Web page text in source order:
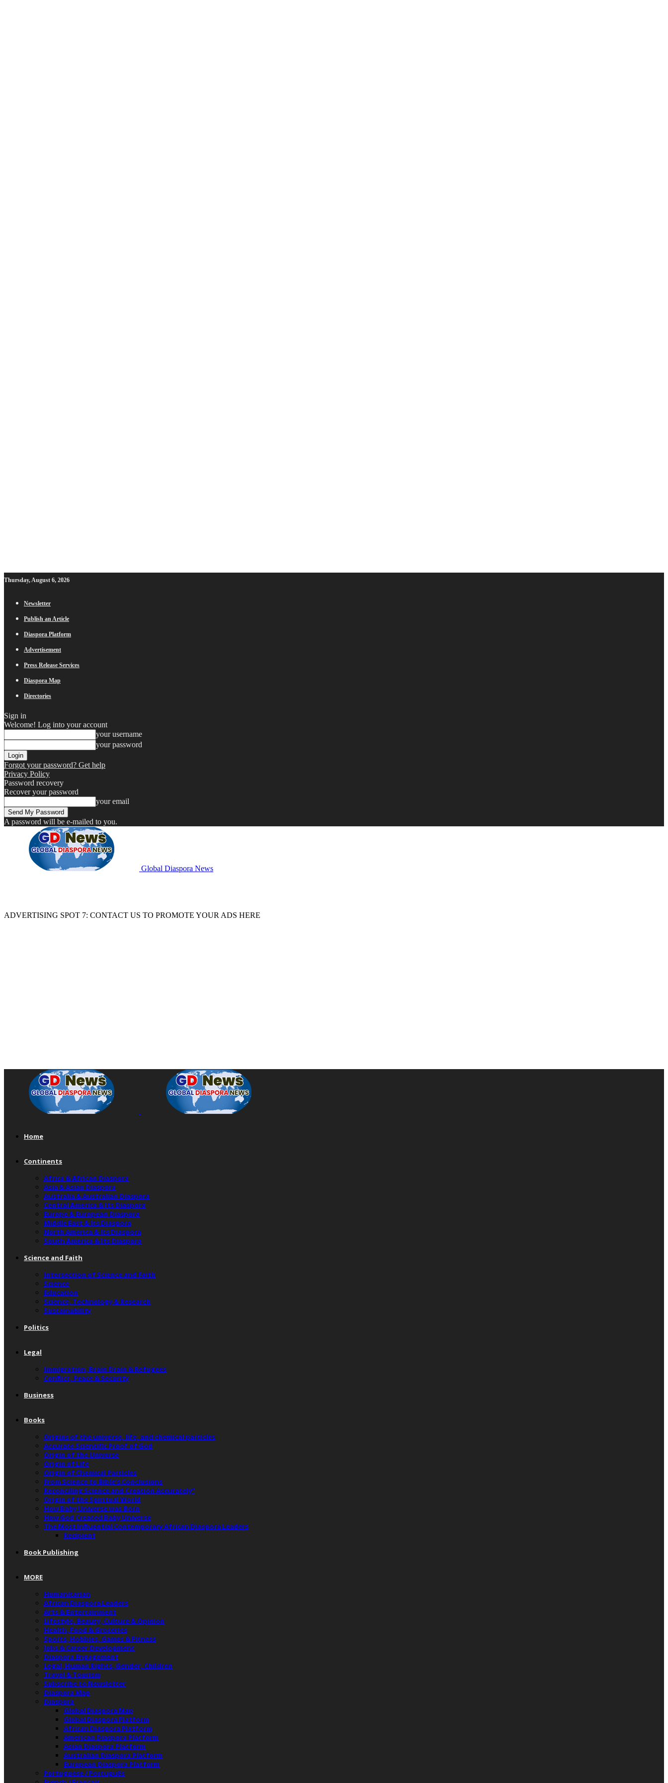
Thursday, August 6, 2026
Newsletter
Publish an Article
Diaspora Platform
Advertisement
Press Release Services
Diaspora Map
Directories
Sign in
Welcome! Log into your account
your username
your password
Forgot your password? Get help
Privacy Policy
Password recovery
Recover your password
your email
A password will be e-mailed to you.
Global Diaspora News
ADVERTISING SPOT 7: CONTACT US TO PROMOTE YOUR ADS HERE
Home
Continents
Africa & African Diaspora
Asia & Asian Diaspora
Australia & Australian Diaspora
Central America & Its Diaspora
Europe & European Diaspora
Middle East & Its Diaspora
North America & Its Diaspora
South America & Its Diaspora
Science and Faith
Intersection of Science and Faith
Science
Education
Science, Technology & Research
Sustainability
Politics
Legal
Immigration, Brain Drain & Refugees
Conflict, Peace & Security
Business
Books
Origins of the universe, life, and chemical particles
Accurate Scientific Proof of God
Origin of the Universe
Origin of Life
Origin of Chemical Particles
From Science to Bible’s Conclusions
Reconciling Science and Creation Accurately”
Origin of the Spiritual World
How Baby Universe was Born
How God Created Baby Universe
The Most Influential Contemporary African Diaspora Leaders
Recipient
Book Publishing
MORE
Humanitarian
African Diaspora Leaders
Arts & Entertainment
Lifestyle, Beauty, Culture & Opinion
Health, Food & Groceries
Sports, Hobbies, Games & Fitness
Jobs & Career Development
Diaspora Engagement
Legal, Human Rights, Gender, Children
Travel & Tourism
Subscribe to Newsletter
Diaspora Map
Diaspora
Global Diaspora Map
Global Diaspora Platform
African Diaspora Platform
American Diaspora Platform
Asian Diaspora Platform
Australian Diaspora Platform
European Diaspora Platform
Portuguese / Português